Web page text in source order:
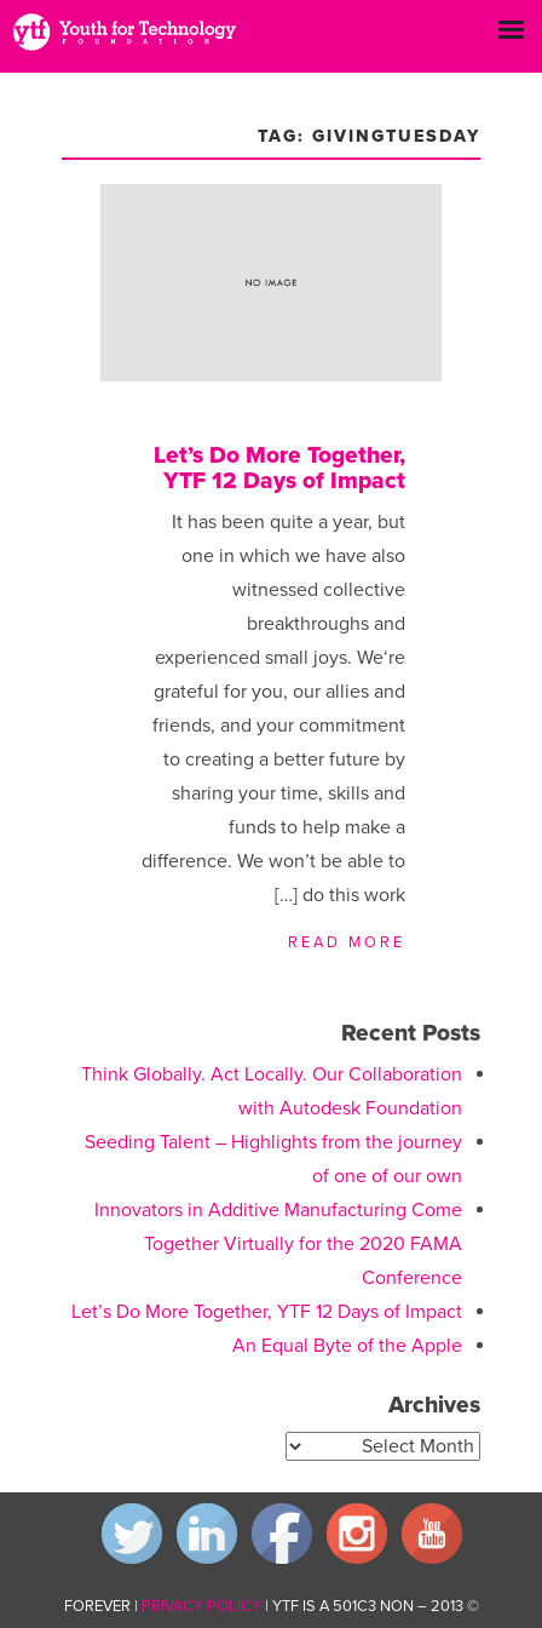
TAG: GIVINGTUESDAY
Let’s Do More Together,
YTF 12 Days of Impact
It has been ​quite a year, but
one in which we have also
witnessed collective
breakthroughs and
experienced small joys. We​‘re
grateful for you, our allies and
friends, and your commitment
to creating a better future by
sharing your time, skills and
funds to help make a
difference. We ​won’t be able to
do this work […]
READ MORE
Recent Posts
Think Globally. Act Locally. Our Collaboration
with Autodesk Foundation
Seeding Talent – Highlights from the journey
of one of our own
Innovators in Additive Manufacturing Come
Together Virtually for the 2020 FAMA
Conference
Let’s Do More Together, YTF 12 Days of Impact
An Equal Byte of the Apple
Archives
Archives
© 2013 – FOREVER |
PRIVACY POLICY| YTF IS A 501C3 NON